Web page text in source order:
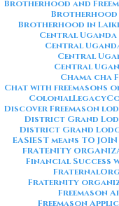
Brotherhood
Brotherhood in
Central
Central
Central
Central
Chama cha
ColonialLegacy
District Grand
District Grand
EASIEST means TO
FRATENITY
Financial Success
Fraternity
Freemason
Freemason